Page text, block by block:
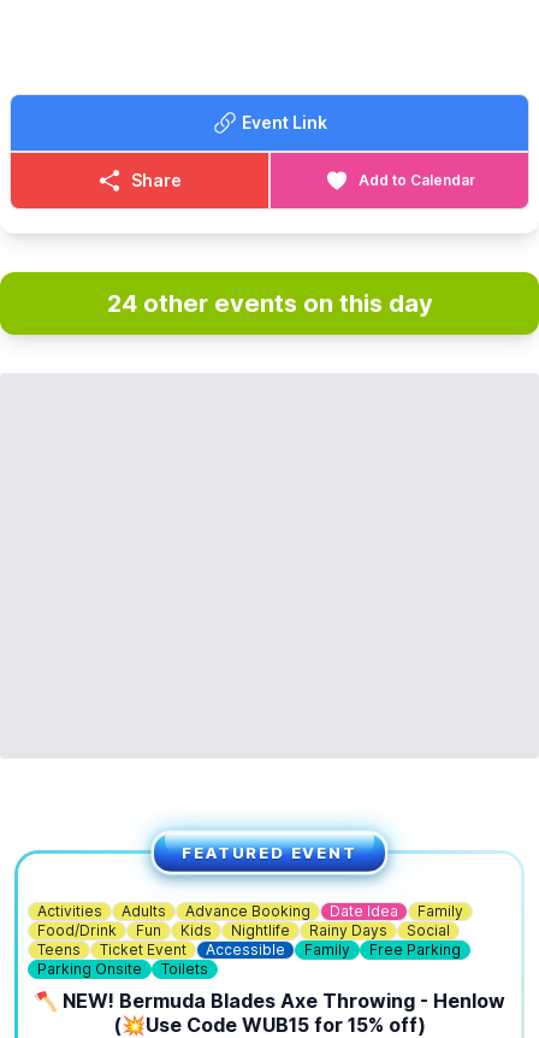
Event Link
Share Add to Calendar
24 other events on this day
FEATURED EVENT
Activities Adults Advance Booking Date Idea
Family
Food/Drink
Fun Kids Nightlife Rainy Days
Social
Teens
Ticket Event Accessible Family
Free Parking
Parking Onsite
Toilets
🪓 NEW! Bermuda Blades Axe Throwing - Henlow
(💥Use Code WUB15 for 15% off)